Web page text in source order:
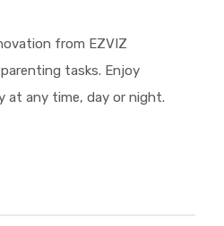
from EZVIZ
tasks. Enjoy
at any time, day or night.